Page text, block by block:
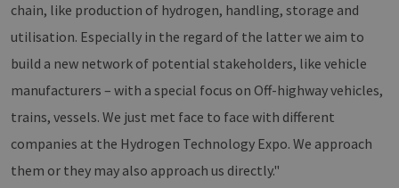
chain, like production of hydrogen, handling, storage and
utilisation. Especially in the regard of the latter we aim to
build a new network of potential stakeholders, like vehicle
manufacturers – with a special focus on Off-highway vehicles,
trains, vessels. We just met face to face with different
companies at the Hydrogen Technology Expo. We approach
them or they may also approach us directly."